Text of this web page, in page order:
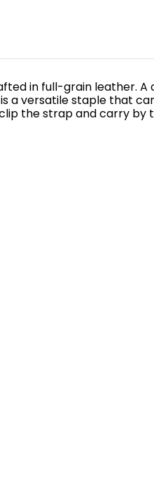
in full-grain leather.
a versatile staple that
the strap and carry by